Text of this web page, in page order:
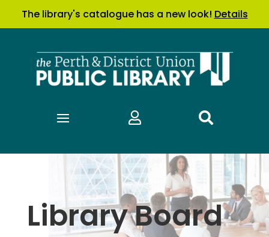
The library's catalogue has a new look! Details
 
Library Board